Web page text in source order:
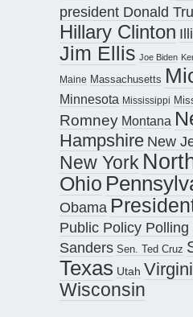
president Donald
Hillary Clinton
Jim Ellis Joe Biden
Maine Massachusetts
Minnesota Mississippi
Romney Montana
Hampshire New
New York
Ohio
Obama
Public Policy Polling
Sanders Sen. Ted Cruz
Texas Utah
Wisconsin